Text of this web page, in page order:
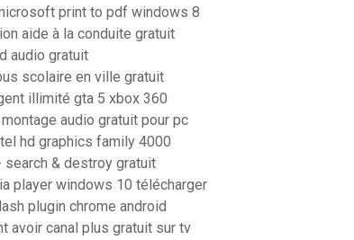
print to pdf windows 8
aide à la conduite gratuit
audio gratuit
scolaire en ville gratuit
illimité gta 5 xbox 360
audio gratuit pour pc
hd graphics family 4000
search & destroy gratuit
player windows 10 télécharger
plugin chrome android
avoir canal plus gratuit sur tv